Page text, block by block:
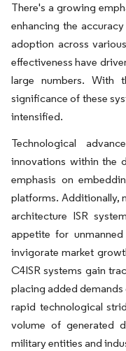
There's a growing
enhancing the
adoption across
effectiveness have
large numbers. With
significance of these
intensified.
Technological
innovations within the
emphasis on
platforms. Additionally,
architecture ISR
appetite for
invigorate market
C4ISR systems gain
placing added
rapid technological
volume of generated
military entities and